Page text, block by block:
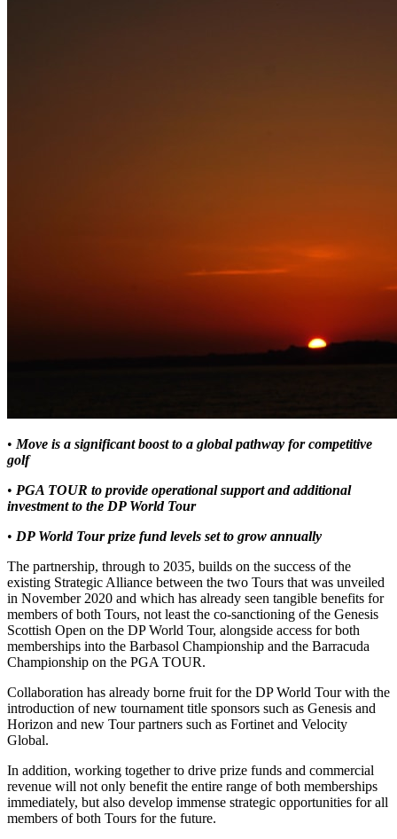
• Move is a significant boost to a global pathway for competitive
golf
• PGA TOUR to provide operational support and additional
investment to the DP World Tour
• DP World Tour prize fund levels set to grow annually
The partnership, through to 2035, builds on the success of the
existing Strategic Alliance between the two Tours that was unveiled
in November 2020 and which has already seen tangible benefits for
members of both Tours, not least the co-sanctioning of the Genesis
Scottish Open on the DP World Tour, alongside access for both
memberships into the Barbasol Championship and the Barracuda
Championship on the PGA TOUR.
Collaboration has already borne fruit for the DP World Tour with the
introduction of new tournament title sponsors such as Genesis and
Horizon and new Tour partners such as Fortinet and Velocity
Global.
In addition, working together to drive prize funds and commercial
revenue will not only benefit the entire range of both memberships
immediately, but also develop immense strategic opportunities for all
members of both Tours for the future.